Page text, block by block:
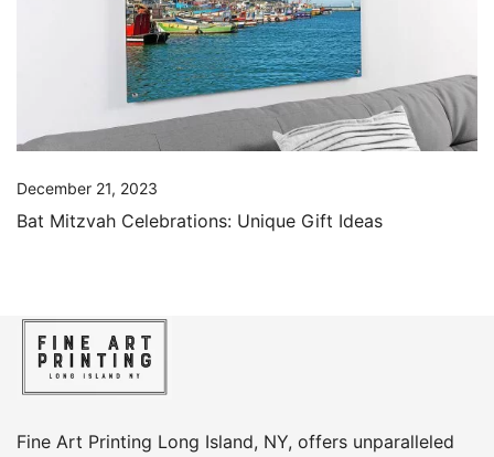
December 21, 2023
Bat Mitzvah Celebrations: Unique Gift Ideas
Fine Art Printing Long Island, NY, offers unparalleled